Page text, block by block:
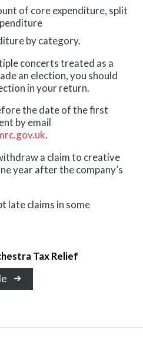
of core expenditure, split
by category.
concerts treated as a
an election, you should
in your return.
the date of the first
by email
.
a claim to creative
year after the company’s
late claims in some
Tax Relief